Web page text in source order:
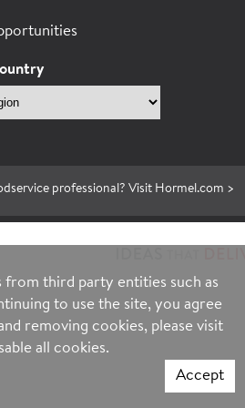
professional? Visit Hormel.com >
from third party entities such as
to use the site, you agree
removing cookies, please visit
all cookies.
Accept